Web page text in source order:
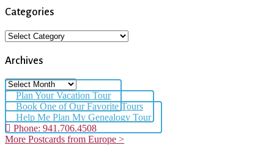
Categories
Categories
Archives
Archives
Plan Your Vacation Tour
Book One of Our Favorite Tours
Help Me Plan My Genealogy Tour
Phone: 941.706.4508
More Postcards from Europe >